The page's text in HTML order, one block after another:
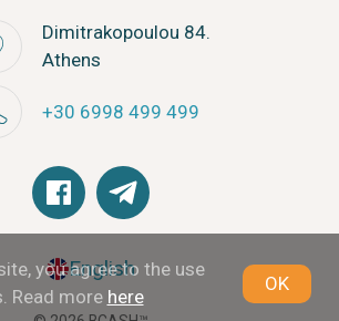
you agree to the use
Read more here
OK
Dimitrakopoulou 84.
Athens
+30 6998 499 499
English